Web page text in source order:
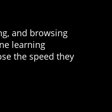
and browsing
learning
the speed they